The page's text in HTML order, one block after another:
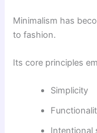
Minimalism has
to fashion.
Its core principles
Simplicity
Intentional